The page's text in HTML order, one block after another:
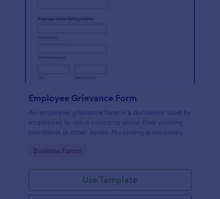
Employee Grievance Form
An employee grievance form is a document used by
employees to voice concerns about their working
conditions or other issues. No coding is necessary.
Go to Category:
Business Forms
Use Template